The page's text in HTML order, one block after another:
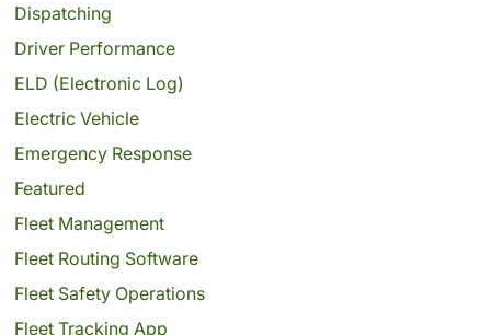
Dispatching
Driver Performance
ELD (Electronic Log)
Electric Vehicle
Emergency Response
Featured
Fleet Management
Fleet Routing Software
Fleet Safety Operations
Fleet Tracking App